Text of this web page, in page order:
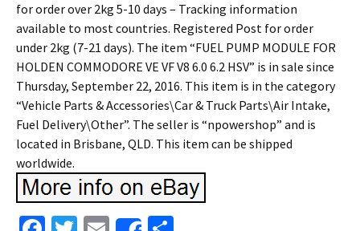
for order over 2kg 5-10 days – Tracking information
available to most countries. Registered Post for order
under 2kg (7-21 days). The item “FUEL PUMP MODULE FOR
HOLDEN COMMODORE VE VF V8 6.0 6.2 HSV” is in sale since
Thursday, September 22, 2016. This item is in the category
“Vehicle Parts & Accessories\Car & Truck Parts\Air Intake,
Fuel Delivery\Other”. The seller is “npowershop” and is
located in Brisbane, QLD. This item can be shipped
worldwide.